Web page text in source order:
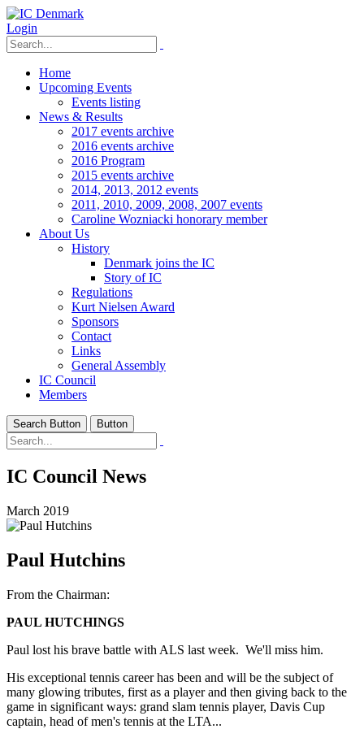
Login
Home
Upcoming Events
Events listing
News & Results
2017 events archive
2016 events archive
2016 Program
2015 events archive
2014, 2013, 2012 events
2011, 2010, 2009, 2008, 2007 events
Caroline Wozniacki honorary member
About Us
History
Denmark joins the IC
Story of IC
Regulations
Kurt Nielsen Award
Sponsors
Contact
Links
General Assembly
IC Council
Members
Search Button Button
IC Council News
March 2019
Paul Hutchins
From the Chairman:
PAUL HUTCHINGS
Paul lost his brave battle with ALS last week. We'll miss him.
His exceptional tennis career has been and will be the subject of
many glowing tributes, first as a player and then giving back to the
game in significant ways: grand slam tennis player, Davis Cup
captain, head of men's tennis at the LTA...